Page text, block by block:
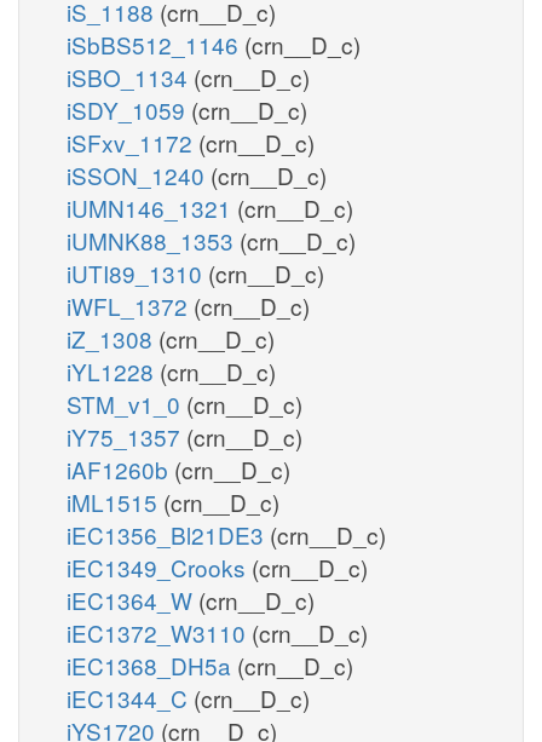
iS_1188 (crn__D_c)
iSbBS512_1146 (crn__D_c)
iSBO_1134 (crn__D_c)
iSDY_1059 (crn__D_c)
iSFxv_1172 (crn__D_c)
iSSON_1240 (crn__D_c)
iUMN146_1321 (crn__D_c)
iUMNK88_1353 (crn__D_c)
iUTI89_1310 (crn__D_c)
iWFL_1372 (crn__D_c)
iZ_1308 (crn__D_c)
iYL1228 (crn__D_c)
STM_v1_0 (crn__D_c)
iY75_1357 (crn__D_c)
iAF1260b (crn__D_c)
iML1515 (crn__D_c)
iEC1356_Bl21DE3 (crn__D_c)
iEC1349_Crooks (crn__D_c)
iEC1364_W (crn__D_c)
iEC1372_W3110 (crn__D_c)
iEC1368_DH5a (crn__D_c)
iEC1344_C (crn__D_c)
iYS1720 (crn__D_c)